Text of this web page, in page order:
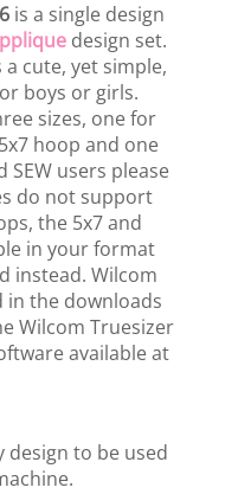
is a single design
design set.
cute, yet simple,
boys or girls.
sizes, one for
hoop and one
SEW users please
do not support
the 5x7 and
in your format
instead. Wilcom
in the downloads
Wilcom Truesizer
available at
design to be used